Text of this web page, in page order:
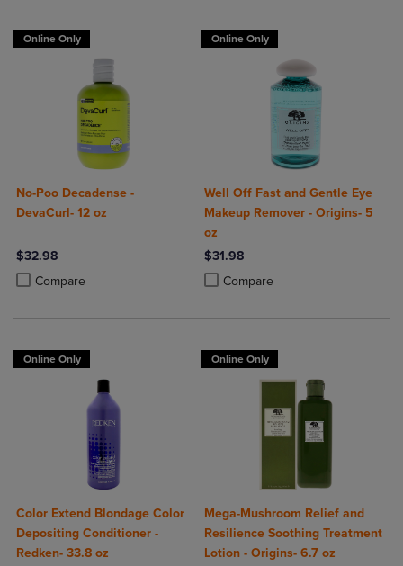
Online Only
No-Poo Decadense -
DevaCurl- 12 oz
$32.98
Compare
Product added, Select 2 to 4 Products to Compare, Items added for
Product removed, Select 2 to 4 Products to Compare, Items added
Online Only
Well Off Fast and Gentle Eye
Makeup Remover - Origins- 5
oz
$31.98
Compare
Product added, Select 2 to 4
Product removed, Select 2 to 4
Online Only
Color Extend Blondage Color
Depositing Conditioner -
Redken- 33.8 oz
Online Only
Mega-Mushroom Relief and
Resilience Soothing Treatment
Lotion - Origins- 6.7 oz